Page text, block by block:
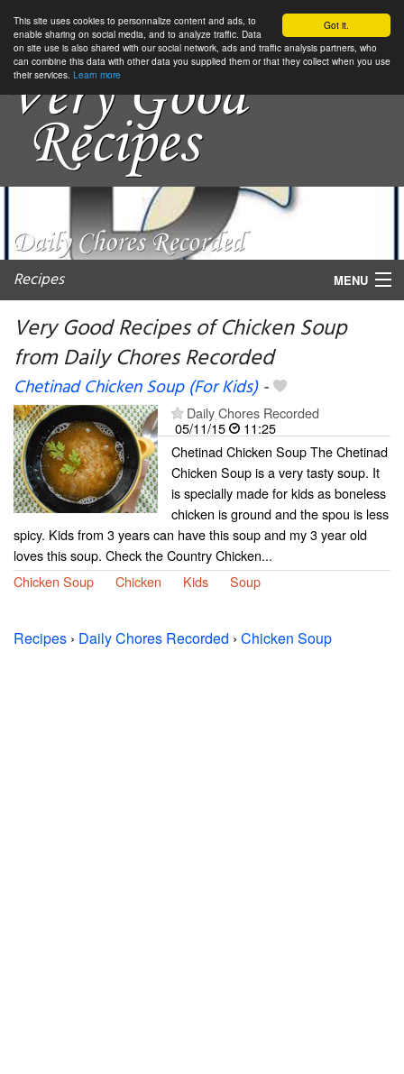
Got it.
This site uses cookies to personnalize content and ads, to
enable sharing on social media, and to analyze traffic. Data
on site use is also shared with our social network, ads and traffic analysis partners, who
can combine this data with other data you supplied them or that they collect when you use
their services. Learn more
Recipes MENU
My favorite blogs
Very Good Recipes of Chicken Soup
from Daily Chores Recorded
Chetinad Chicken Soup (For Kids)-
Daily Chores Recorded
05/11/15
11:25
Chetinad Chicken Soup The Chetinad
Chicken Soup is a very tasty soup. It
is specially made for kids as boneless
chicken is ground and the spou is less
spicy. Kids from 3 years can have this soup and my 3 year old
loves this soup. Check the Country Chicken...
Chicken Soup
Chicken Kids Soup
Recipes › Daily Chores Recorded › Chicken Soup